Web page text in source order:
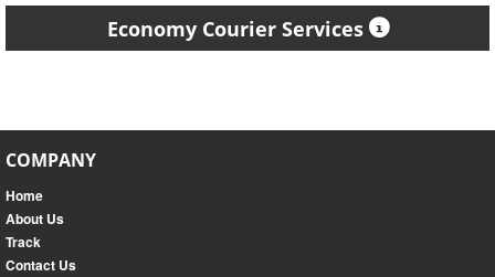
Economy Courier Services
COMPANY
Home
About Us
Track
Contact Us